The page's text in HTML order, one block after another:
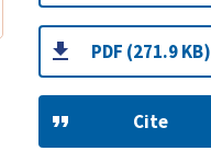
PDF (271.9 KB)
Cite